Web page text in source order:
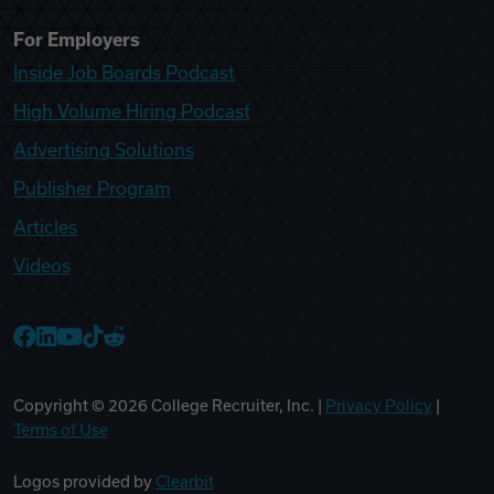
For Employers
Inside Job Boards Podcast
High Volume Hiring Podcast
Advertising Solutions
Publisher Program
Articles
Videos
Copyright © 2026 College Recruiter, Inc. | Privacy Policy
Terms of Use
Logos provided by Clearbit